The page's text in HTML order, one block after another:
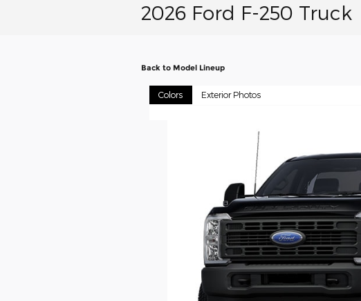
2026 Ford F-250 Truck
Back to Model Lineup
Colors Exterior Photos